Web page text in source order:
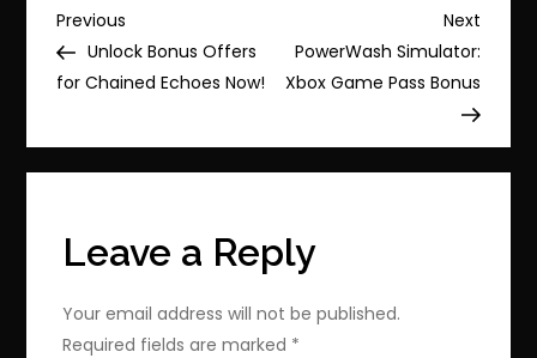
Juice
for
Steam!
Post
navigation
Previous
Post
Previous
Unlock Bonus Offers
for Chained Echoes Now!
Next
Post
Next
PowerWash Simulator:
Xbox Game Pass Bonus
Leave a Reply
Your email address will not be published.
Required fields are marked *